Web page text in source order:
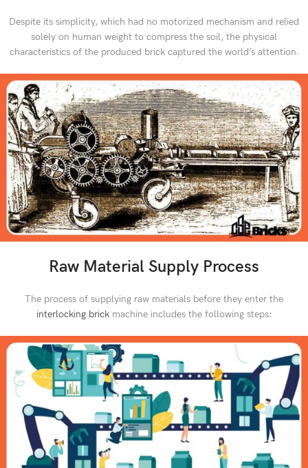
Despite its simplicity, which had no motorized mechanism and relied
solely on human weight to compress the soil, the physical
characteristics of the produced brick captured the world’s attention.
Raw Material Supply Process
The process of supplying raw materials before they enter the
interlocking brick machine includes the following steps: